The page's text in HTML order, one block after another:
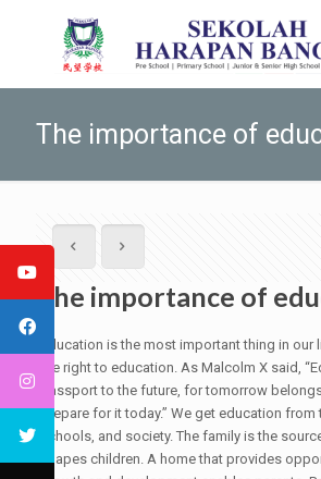
The importance of
The importance of
Education is the most important thing in our
the right to education. As Malcolm X said,
passport to the future, for tomorrow
prepare for it today.” We get education from
schools, and society. The family is the
shapes children. A home that provides